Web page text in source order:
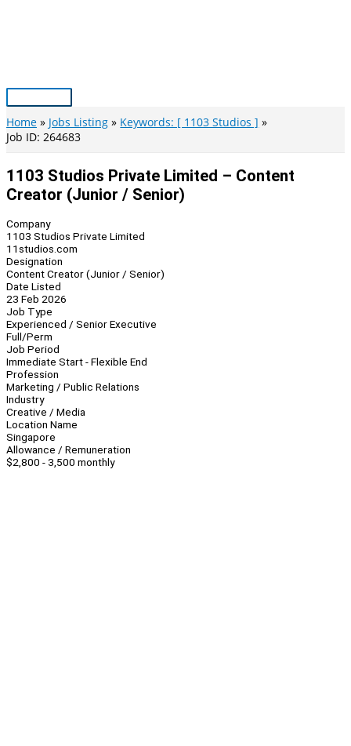
Main
Menu
Home Jobs Listing
Keywords: [ 1103 Studios ]
Job ID: 264683
1103 Studios Private Limited – Content
Creator (Junior / Senior)
Company
1103 Studios Private Limited
11studios.com
Designation
Content Creator (Junior / Senior)
Date Listed
23 Feb 2026
Job Type
Experienced / Senior Executive
Full/Perm
Job Period
Immediate Start - Flexible End
Profession
Marketing / Public Relations
Industry
Creative / Media
Location Name
Singapore
Allowance / Remuneration
$2,800 - 3,500 monthly